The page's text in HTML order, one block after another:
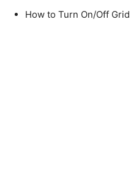
How to Turn On/Off